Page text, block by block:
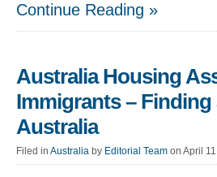
Continue Reading »
Australia Housing
Immigrants – Finding
Australia
Filed in Australia by Editorial Team on April